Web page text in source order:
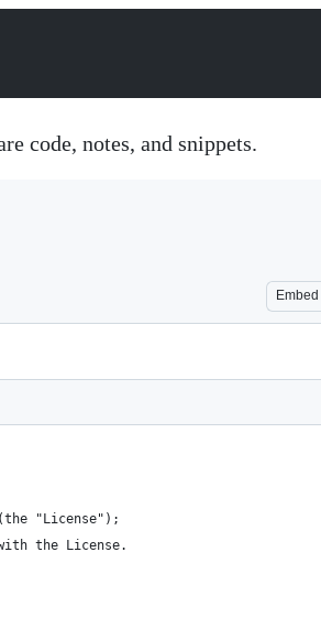
code, notes, and snippets.
Embed
"License");
the License.